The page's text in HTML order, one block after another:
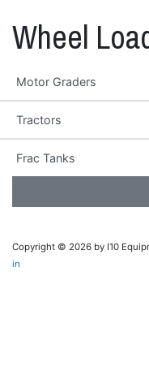
Wheel
Motor Graders
Tractors
Frac Tanks
Copyright © 2026 by I10
in